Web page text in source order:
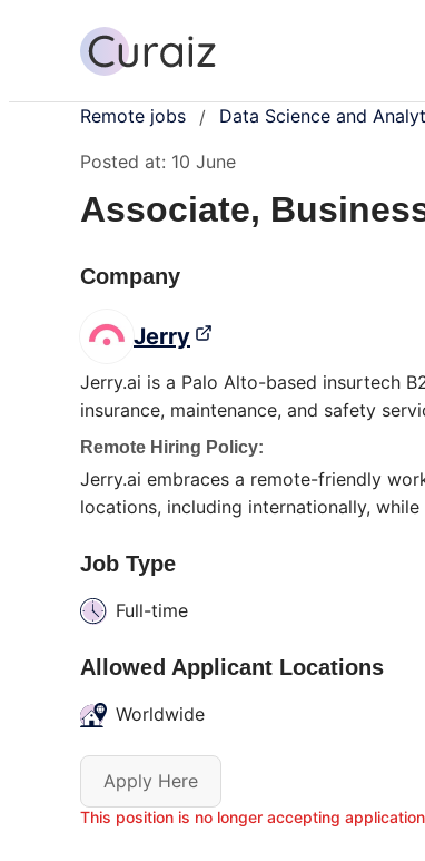
Remote jobs / Data Science and
Posted at: 10 June
Associate,
Company
Jerry
Jerry.ai is a Palo Alto-based insurtech
insurance, maintenance, and safety
Remote Hiring Policy:
Jerry.ai embraces a remote-friendly
locations, including internationally,
Job Type
Full-time
Allowed Applicant Locations
Worldwide
Apply Here
This position is no longer accepting